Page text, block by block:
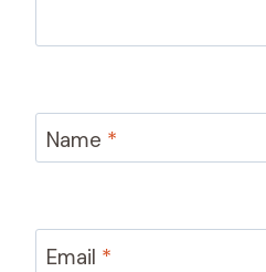
Name *
Email *